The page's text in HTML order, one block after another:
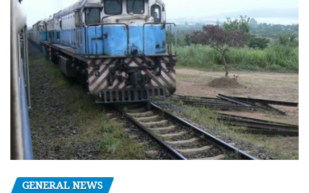
GENERAL NEWS